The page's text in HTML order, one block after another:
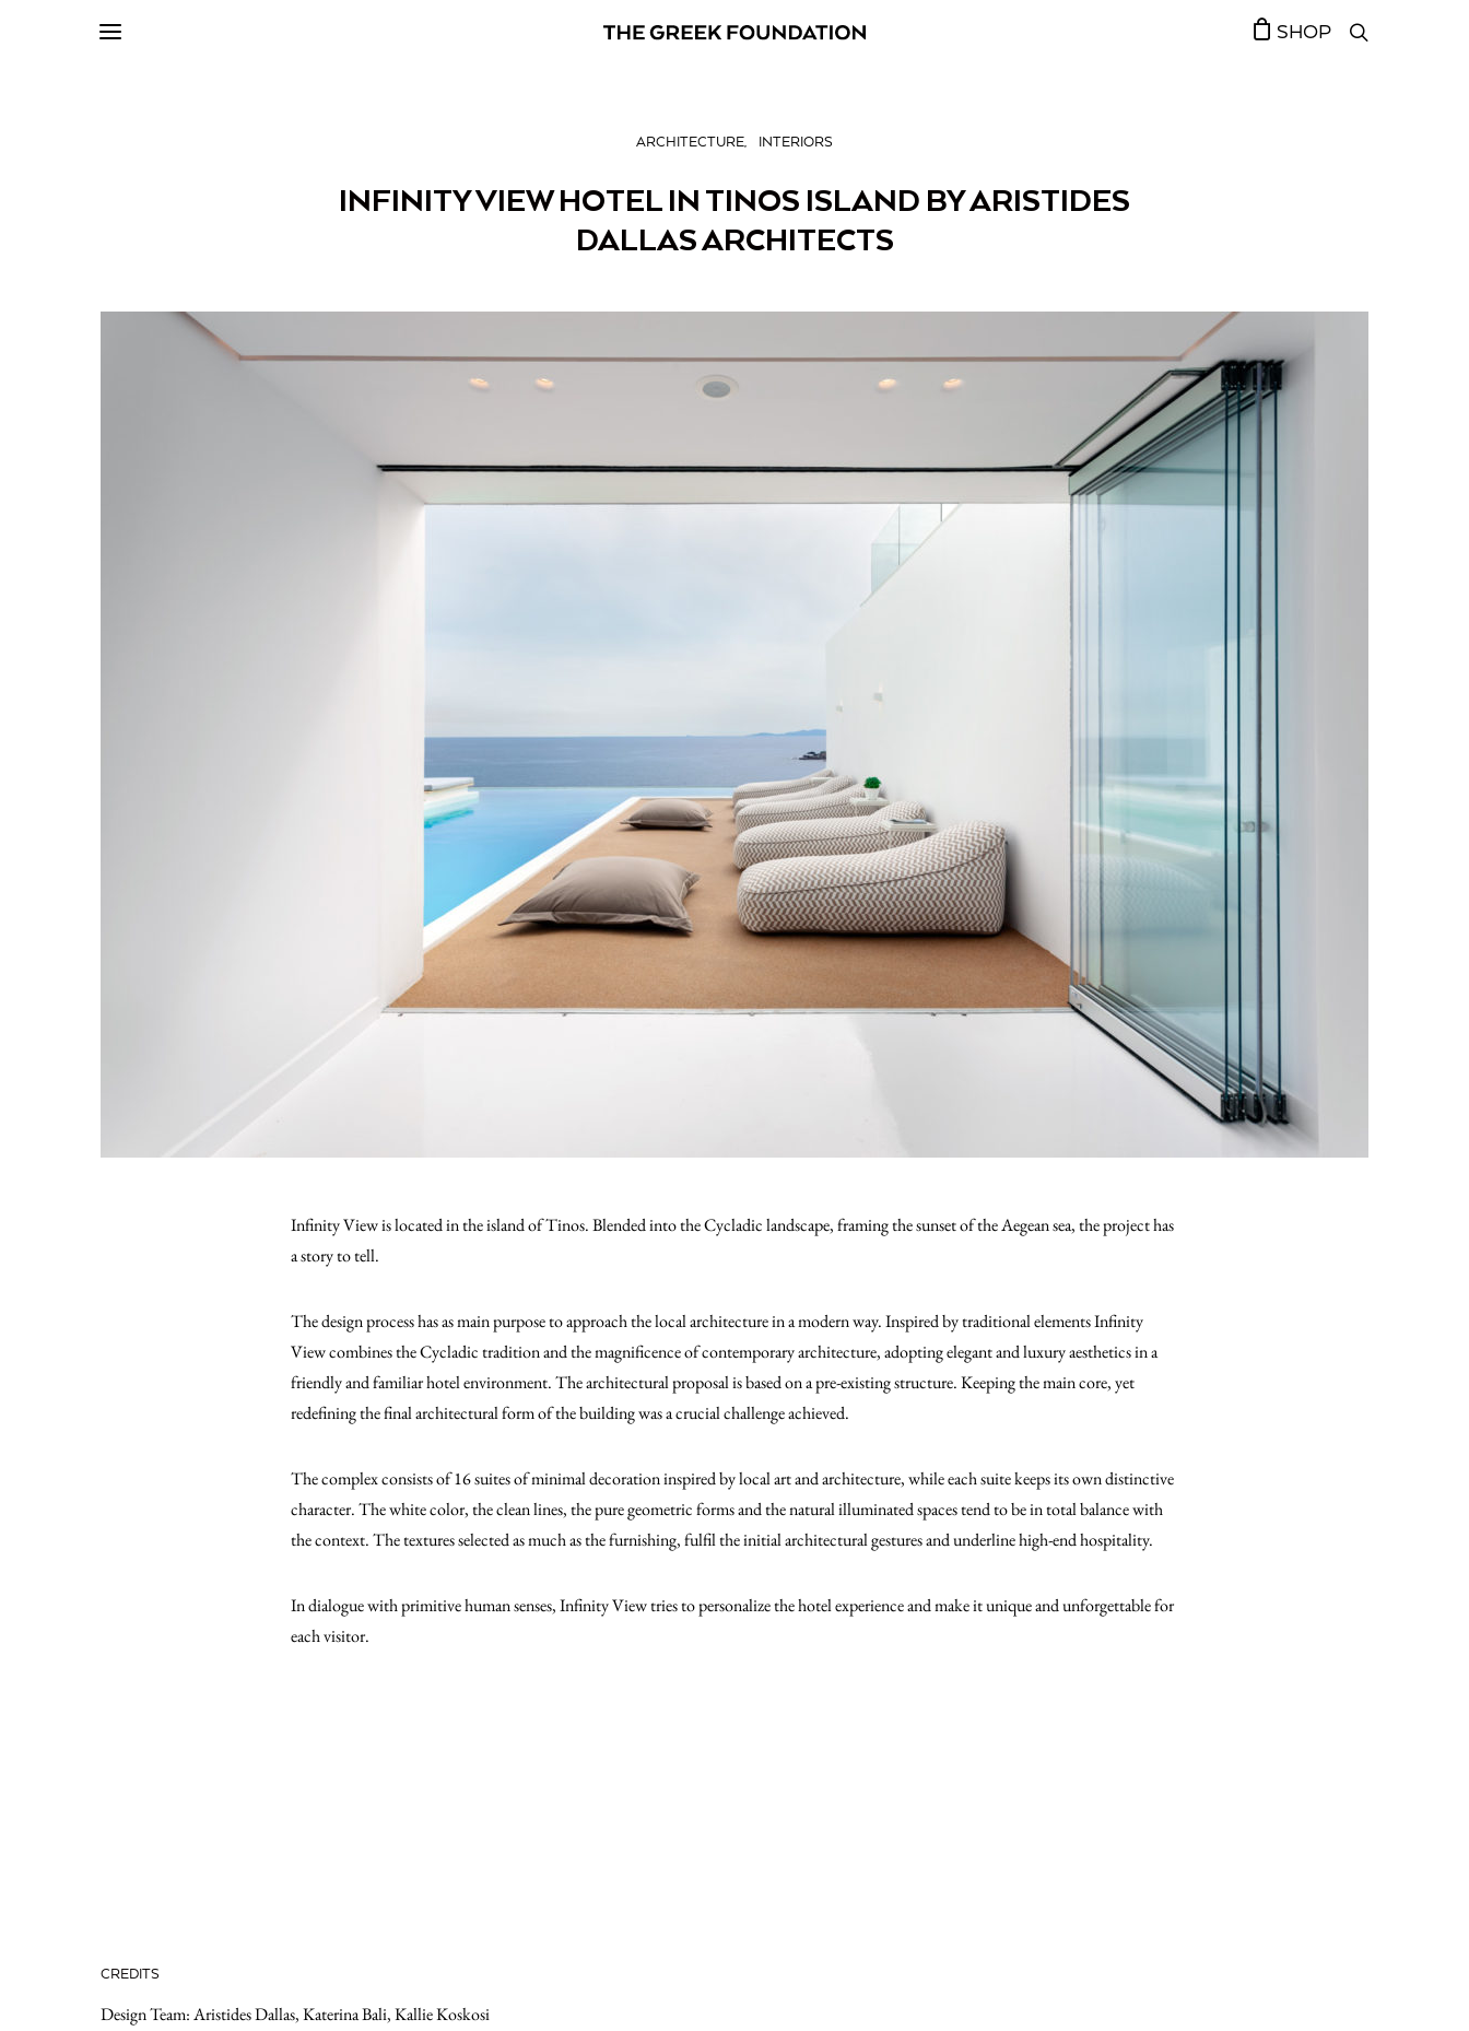
SHOP
ARCHITECTURE INTERIORS
INFINITY VIEW HOTEL IN TINOS ISLAND BY ARISTIDES
DALLAS ARCHITECTS
Infinity View is located in the island of Tinos. Blended into the Cycladic landscape, framing the sunset of the Aegean sea, the project has
a story to tell.
The design process has as main purpose to approach the local architecture in a modern way. Inspired by traditional elements Infinity
View combines the Cycladic tradition and the magnificence of contemporary architecture, adopting elegant and luxury aesthetics in a
friendly and familiar hotel environment. The architectural proposal is based on a pre-existing structure. Keeping the main core, yet
redefining the final architectural form of the building was a crucial challenge achieved.
The complex consists of 16 suites of minimal decoration inspired by local art and architecture, while each suite keeps its own distinctive
character. The white color, the clean lines, the pure geometric forms and the natural illuminated spaces tend to be in total balance with
the context. The textures selected as much as the furnishing, fulfil the initial architectural gestures and underline high-end hospitality.
In dialogue with primitive human senses, Infinity View tries to personalize the hotel experience and make it unique and unforgettable for
each visitor.
CREDITS
Design Team: Aristides Dallas, Katerina Bali, Kallie Koskosi